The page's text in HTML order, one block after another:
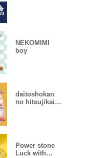
NEKOMIMI
boy
daitoshokan
no hitsujikai
Power stone
Luck with